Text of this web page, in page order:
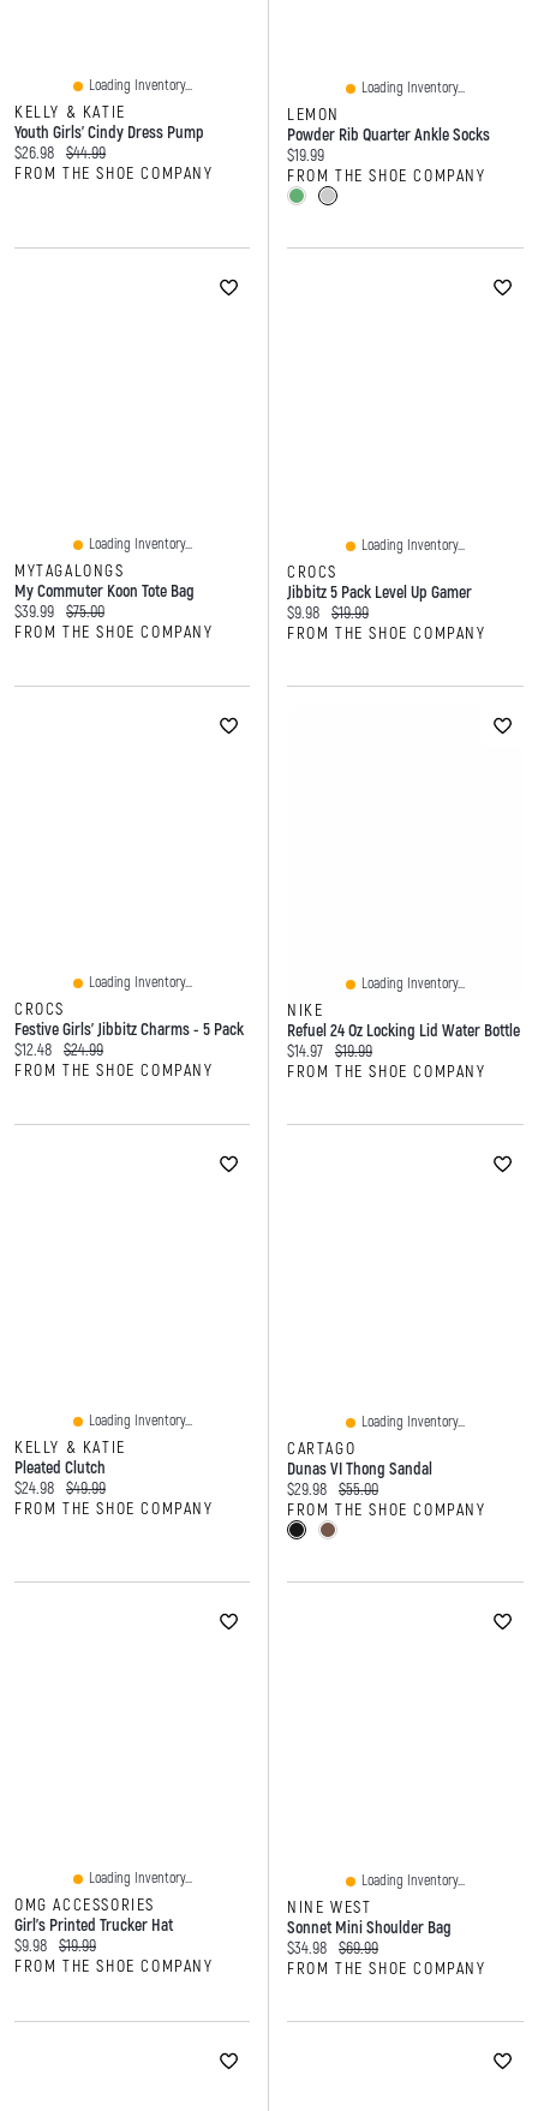
Loading Inventory...
KELLY & KATIE
Youth Girls' Cindy Dress Pump
Current price:
$26.98 Original price:
$44.99
FROM THE SHOE COMPANY
Loading Inventory...
LEMON
Powder Rib Quarter Ankle Socks
Current price:
$19.99
FROM THE SHOE COMPANY
Loading Inventory...
MYTAGALONGS
My Commuter Koon Tote Bag
Current price:
$39.99 Original price:
$75.00
FROM THE SHOE COMPANY
Loading Inventory...
CROCS
Jibbitz 5 Pack Level Up Gamer
Current price:
$9.98 Original price:
$19.99
FROM THE SHOE COMPANY
Loading Inventory...
CROCS
Festive Girls' Jibbitz Charms - 5 Pack
Current price:
$12.48 Original price:
$24.99
FROM THE SHOE COMPANY
Loading Inventory...
NIKE
Refuel 24 Oz Locking Lid Water Bottle
Current price:
$14.97 Original price:
$19.99
FROM THE SHOE COMPANY
Loading Inventory...
KELLY & KATIE
Pleated Clutch
Current price:
$24.98 Original price:
$49.99
FROM THE SHOE COMPANY
Loading Inventory...
CARTAGO
Dunas VI Thong Sandal
Current price:
$29.98 Original price:
$55.00
FROM THE SHOE COMPANY
Loading Inventory...
OMG ACCESSORIES
Girl's Printed Trucker Hat
Current price:
$9.98 Original price:
$19.99
FROM THE SHOE COMPANY
Loading Inventory...
NINE WEST
Sonnet Mini Shoulder Bag
Current price:
$34.98 Original price:
$69.99
FROM THE SHOE COMPANY